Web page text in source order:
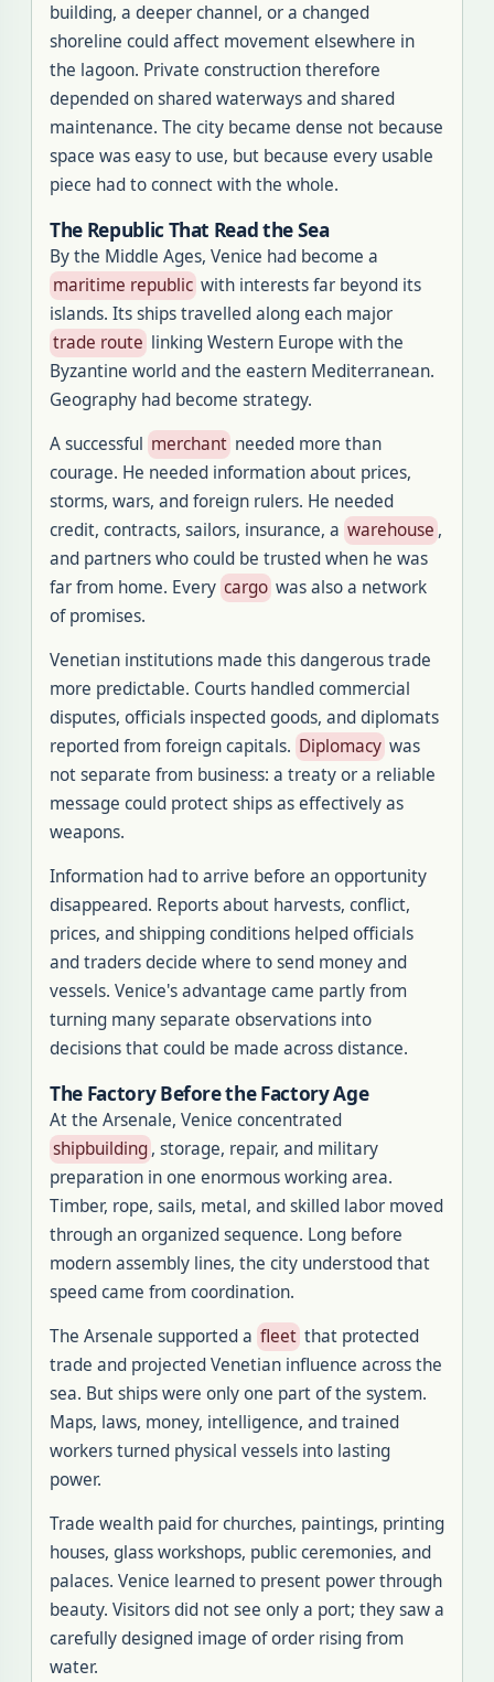
building, a deeper channel, or a changed
shoreline could affect movement elsewhere in
the lagoon. Private construction therefore
depended on shared waterways and shared
maintenance. The city became dense not because
space was easy to use, but because every usable
piece had to connect with the whole.
The Republic That Read the Sea
By the Middle Ages, Venice had become a
maritime republic with interests far beyond its
islands. Its ships travelled along each major
trade route linking Western Europe with the
Byzantine world and the eastern Mediterranean.
Geography had become strategy.
A successful merchant needed more than
courage. He needed information about prices,
storms, wars, and foreign rulers. He needed
credit, contracts, sailors, insurance, a warehouse ,
and partners who could be trusted when he was
far from home. Every cargo was also a network
of promises.
Venetian institutions made this dangerous trade
more predictable. Courts handled commercial
disputes, officials inspected goods, and diplomats
reported from foreign capitals. Diplomacy was
not separate from business: a treaty or a reliable
message could protect ships as effectively as
weapons.
Information had to arrive before an opportunity
disappeared. Reports about harvests, conflict,
prices, and shipping conditions helped officials
and traders decide where to send money and
vessels. Venice's advantage came partly from
turning many separate observations into
decisions that could be made across distance.
The Factory Before the Factory Age
At the Arsenale, Venice concentrated
shipbuilding, storage, repair, and military
preparation in one enormous working area.
Timber, rope, sails, metal, and skilled labor moved
through an organized sequence. Long before
modern assembly lines, the city understood that
speed came from coordination.
The Arsenale supported a fleet that protected
trade and projected Venetian influence across the
sea. But ships were only one part of the system.
Maps, laws, money, intelligence, and trained
workers turned physical vessels into lasting
power.
Trade wealth paid for churches, paintings, printing
houses, glass workshops, public ceremonies, and
palaces. Venice learned to present power through
beauty. Visitors did not see only a port; they saw a
carefully designed image of order rising from
water.